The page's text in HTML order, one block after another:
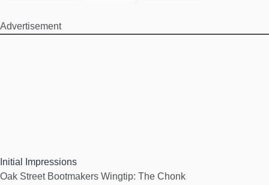
Advertisement
Initial Impressions
Oak Street Bootmakers Wingtip: The Chonk